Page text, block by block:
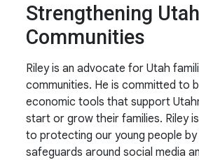
Strengthening Utah
Communities
Riley is an advocate for Utah
communities. He is committed to
economic tools that support
start or grow their families. Riley
to protecting our young people by
safeguards around social media